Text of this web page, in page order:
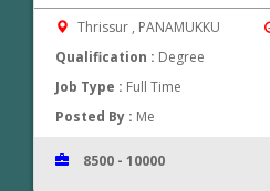
Thrissur , PANAMUKKU
Qualification : Degree
Job Type : Full Time
Posted By : Me
8500 - 10000